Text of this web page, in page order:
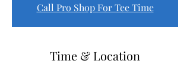
Call Pro Shop For Tee Time
Time & Location